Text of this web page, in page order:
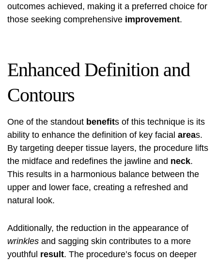
outcomes achieved, making it a preferred choice for
those seeking comprehensive improvement.
Enhanced Definition and
Contours
One of the standout benefits of this technique is its
ability to enhance the definition of key facial areas.
By targeting deeper tissue layers, the procedure lifts
the midface and redefines the jawline and neck.
This results in a harmonious balance between the
upper and lower face, creating a refreshed and
natural look.
Additionally, the reduction in the appearance of
wrinkles and sagging skin contributes to a more
youthful result. The procedure’s focus on deeper